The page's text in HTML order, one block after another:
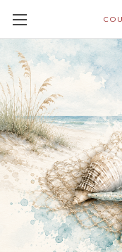
All
Category
Swizzle
Shop By Price